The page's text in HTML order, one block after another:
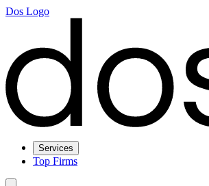
Dos Logo
Services
Top Firms